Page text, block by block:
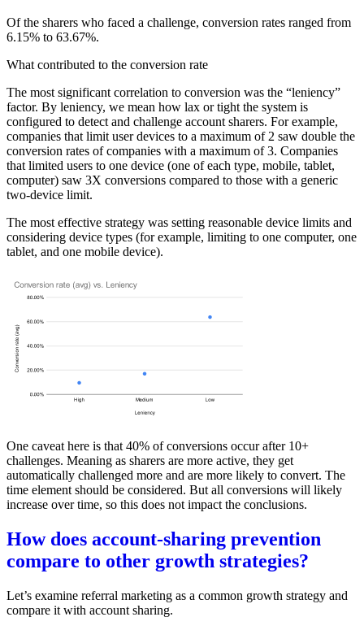
Of the sharers who faced a challenge, conversion rates ranged from
6.15% to 63.67%.
What contributed to the conversion rate
The most significant correlation to conversion was the “leniency”
factor. By leniency, we mean how lax or tight the system is
configured to detect and challenge account sharers. For example,
companies that limit user devices to a maximum of 2 saw double the
conversion rates of companies with a maximum of 3. Companies
that limited users to one device (one of each type, mobile, tablet,
computer) saw 3X conversions compared to those with a generic
two-device limit.
The most effective strategy was setting reasonable device limits and
considering device types (for example, limiting to one computer, one
tablet, and one mobile device).
One caveat here is that40% of conversions occur after 10+
challenges. Meaning as sharers are more active, they get
automatically challenged more and are more likely to convert. The
time element should be considered. But all conversions will likely
increase over time, so this does not impact the conclusions.
How does account-sharing prevention
compare to other growth strategies?
Let’s examine referral marketing as a common growth strategy and
compare it with account sharing.